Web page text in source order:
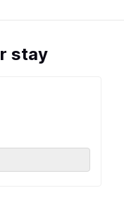
stay